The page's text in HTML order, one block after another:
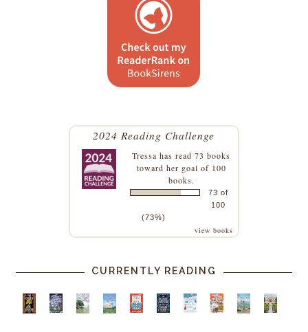
2024 Reading Challenge
Tressa has read 73 books
toward her goal of 100
books.
73 of
100
(73%)
view books
CURRENTLY READING